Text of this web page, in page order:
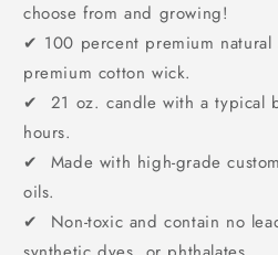
choose from and growing!
✔ 100 percent premium natural
premium cotton wick.
✔ 21 oz. candle with a typical
hours.
✔ Made with high-grade
oils.
✔ Non-toxic and contain no